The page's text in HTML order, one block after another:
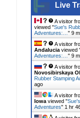
Live
A visitor
viewed "Sue's
Adventures:… " 9
A visitor
Andalucia viewed
Adventures:… " 9
A visitor
Novosibirskaya
Rubber Stamping
ago
A visitor
Iowa viewed "
Adventures" 1 hr